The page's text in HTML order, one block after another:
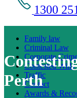
1300
Family law
Criminal Law
Corporate
Contested Wills
Traffic
Contact
Awards &
Perth